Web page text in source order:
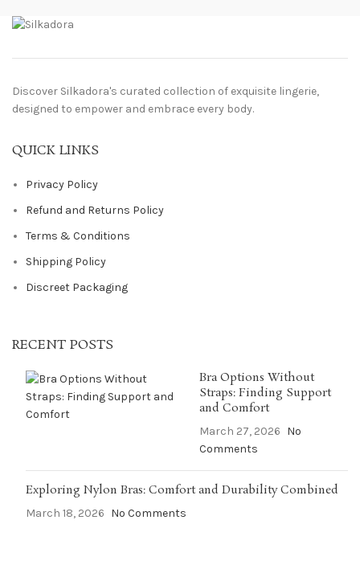
Discover Silkadora's curated collection of exquisite lingerie,
designed to empower and embrace every body.
QUICK LINKS
Privacy Policy
Refund and Returns Policy
Terms & Conditions
Shipping Policy
Discreet Packaging
RECENT POSTS
Bra Options Without
Straps: Finding Support
and Comfort
March 27, 2026 No
Comments
Exploring Nylon Bras: Comfort and Durability Combined
March 18, 2026 No Comments